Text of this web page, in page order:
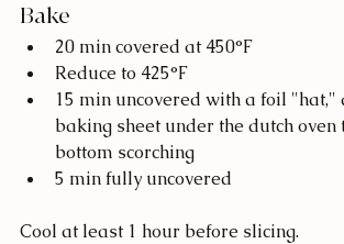
Bake
20 min covered at 450°F
Reduce to 425°F
15 min uncovered with a foil "hat,"
baking sheet under the dutch
bottom scorching
5 min fully uncovered
Cool at least 1 hour before slicing.